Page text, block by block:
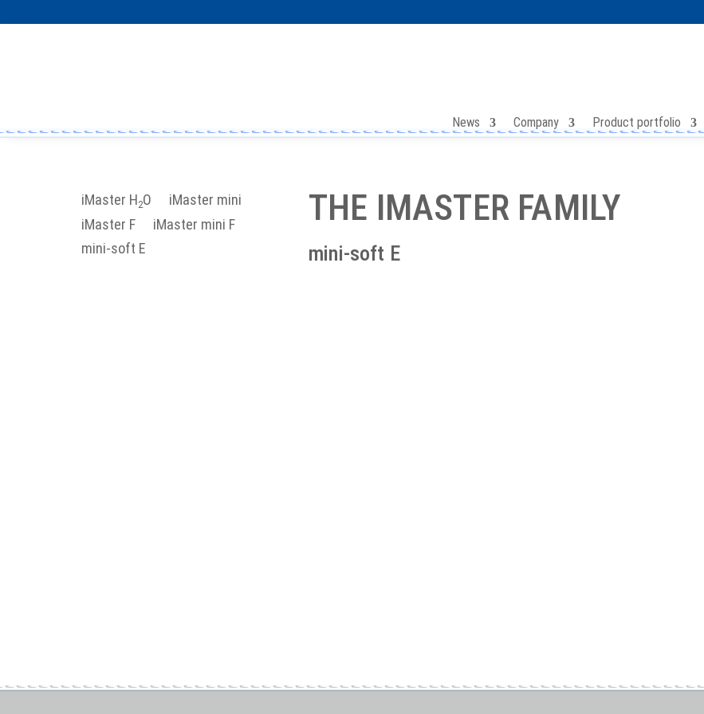
News Company Product portfolio
iMaster H2O
iMaster mini
iMaster F
iMaster mini F
mini-soft E
THE IMASTER FAMILY
mini-soft E